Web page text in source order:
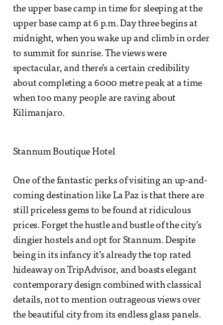
the upper base camp in time for sleeping at the
upper base camp at 6 p.m. Day three begins at
midnight, when you wake up and climb in order
to summit for sunrise. The views were
spectacular, and there’s a certain credibility
about completing a 6000 metre peak at a time
when too many people are raving about
Kilimanjaro.
Stannum Boutique Hotel
One of the fantastic perks of visiting an up-and-
coming destination like La Paz is that there are
still priceless gems to be found at ridiculous
prices. Forget the hustle and bustle of the city’s
dingier hostels and opt for Stannum. Despite
being in its infancy it’s already the top rated
hideaway on TripAdvisor, and boasts elegant
contemporary design combined with classical
details, not to mention outrageous views over
the beautiful city from its endless glass panels.